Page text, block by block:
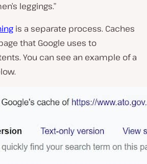
leggings.”
is a separate process. Caches
that Google uses to
You can see an example of a